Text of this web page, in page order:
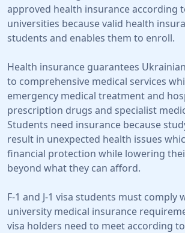
approved health insurance according
universities because valid health
students and enables them to enroll.
Health insurance guarantees
to comprehensive medical services
emergency medical treatment and
prescription drugs and specialist
Students need insurance because
result in unexpected health issues
financial protection while lowering
beyond what they can afford.
F-1 and J-1 visa students must comply
university medical insurance
visa holders need to meet according to